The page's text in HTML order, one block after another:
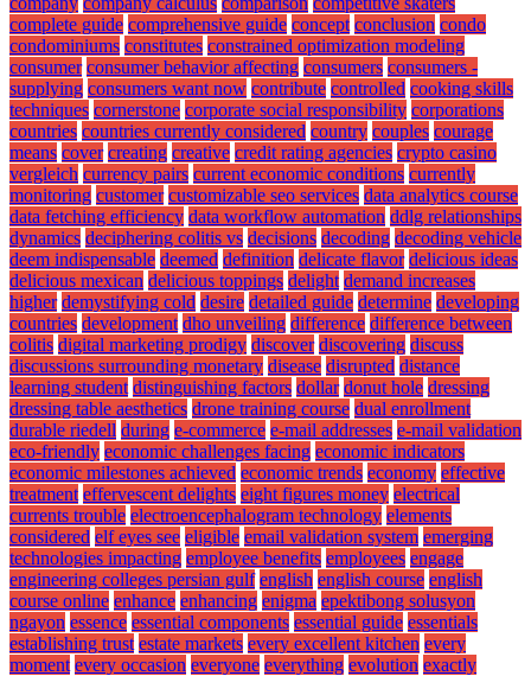
complete guide comprehensive guide concept conclusion condo
condominiums constitutes constrained optimization modeling
consumer consumer behavior affecting consumers consumers -
supplying consumers want now contribute controlled cooking skills
techniques cornerstone corporate social responsibility corporations
countries countries currently considered country couples courage
means cover creating creative credit rating agencies crypto casino
vergleich currency pairs current economic conditions currently
monitoring customer customizable seo services data analytics course
data fetching efficiency data workflow automation ddlg relationships
dynamics deciphering colitis vs decisions decoding decoding vehicle
deem indispensable deemed definition delicate flavor delicious ideas
delicious mexican delicious toppings delight demand increases
higher demystifying cold desire detailed guide determine developing
countries development dho unveiling difference difference between
colitis digital marketing prodigy discover discovering discuss
discussions surrounding monetary disease disrupted distance
learning student distinguishing factors dollar donut hole dressing
dressing table aesthetics drone training course dual enrollment
durable riedell during e-commerce e-mail addresses e-mail validation
eco-friendly economic challenges facing economic indicators
economic milestones achieved economic trends economy effective
treatment effervescent delights eight figures money electrical
currents trouble electroencephalogram technology elements
considered elf eyes see eligible email validation system emerging
technologies impacting employee benefits employees engage
engineering colleges persian gulf english english course english
course online enhance enhancing enigma epektibong solusyon
ngayon essence essential components essential guide essentials
establishing trust estate markets every excellent kitchen every
moment every occasion everyone everything evolution exactly